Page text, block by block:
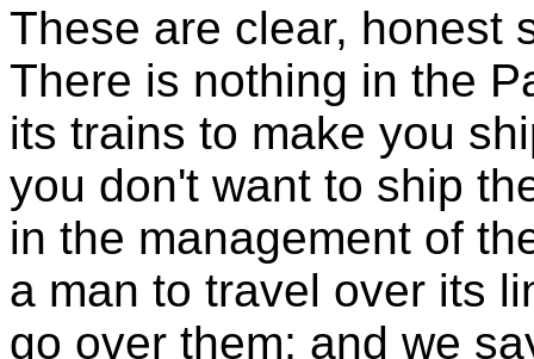
These are clear, honest
There is nothing in the
its trains to make you
you don't want to ship
in the management of
a man to travel over its
go over them; and we